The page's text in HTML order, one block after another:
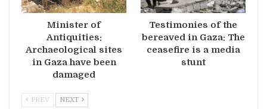
Minister of
Antiquities:
Archaeological sites
in Gaza have been
damaged
Testimonies of the
bereaved in Gaza: The
ceasefire is a media
stunt
PREV NEXT